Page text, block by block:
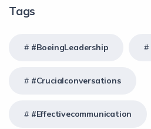
Tags
#BoeingLeadership
#crucialconversations
#effectivecommunication